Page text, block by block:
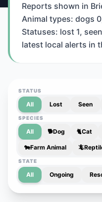
Reports shown in
Animal types: dogs
Statuses: lost 1,
latest local alerts in
STATUS
All Lost Seen
SPECIES
All 🐕Dog 🐈Cat
🐄Farm Animal 🦎
STATE
All Ongoing